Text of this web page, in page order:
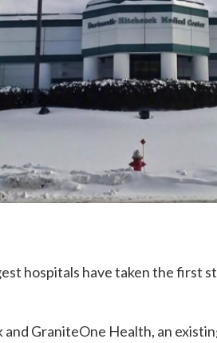
hospitals have taken the first
GraniteOne Health, an